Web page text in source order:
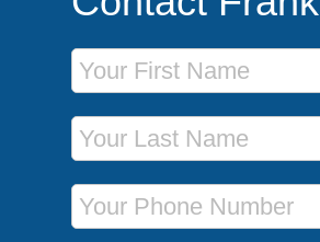
First Name
Last Name
Phone Number